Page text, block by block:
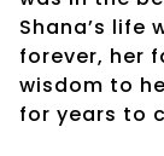
Shana’s
forever, her
wisdom to
for years to